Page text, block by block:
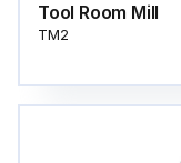
Tool Room Mill
TM2